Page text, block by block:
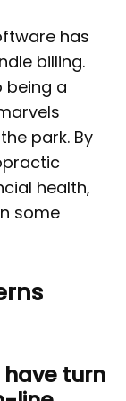
has
billing.
being a
park. By
health,
some
have turn